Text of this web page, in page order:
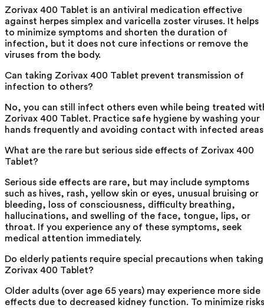
Zorivax 400 Tablet is an antiviral medication effective
against herpes simplex and varicella zoster viruses. It helps
to minimize symptoms and shorten the duration of
infection, but it does not cure infections or remove the
viruses from the body.
Can taking Zorivax 400 Tablet prevent transmission of
infection to others?
No, you can still infect others even while being treated
Zorivax 400 Tablet. Practice safe hygiene by washing your
hands frequently and avoiding contact with infected
What are the rare but serious side effects of Zorivax 400
Tablet?
Serious side effects are rare, but may include symptoms
such as hives, rash, yellow skin or eyes, unusual bruising or
bleeding, loss of consciousness, difficulty breathing,
hallucinations, and swelling of the face, tongue, lips, or
throat. If you experience any of these symptoms, seek
medical attention immediately.
Do elderly patients require special precautions when taking
Zorivax 400 Tablet?
Older adults (over age 65 years) may experience more side
effects due to decreased kidney function. To minimize